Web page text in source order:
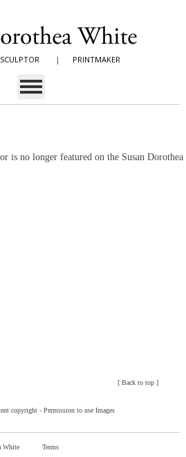
SCULPTOR | PRINTMAKER
is no longer featured on the Susan
[Back to top ]
copyright - Permission to use Images
White
Terms